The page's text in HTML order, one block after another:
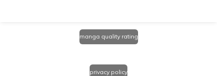
manga quality rating
privacy policy